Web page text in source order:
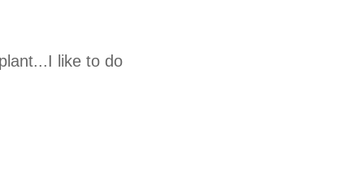
like to do